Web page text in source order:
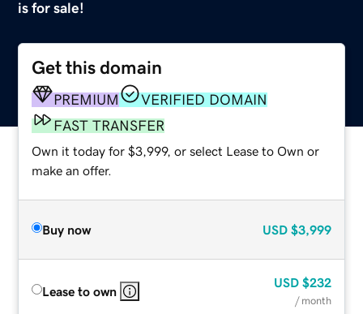
is for sale!
Get this domain
PREMIUM
VERIFIED DOMAIN
FAST TRANSFER
Own it today for $3,999, or select Lease to Own or
make an offer.
Buy now USD $3,999
Lease to own
USD $232
/ month